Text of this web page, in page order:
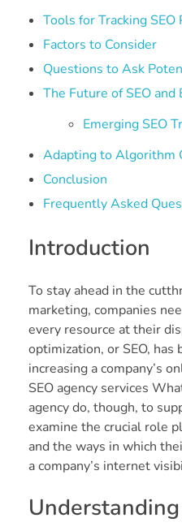
Tools for Tracking SEO
Factors to Consider
Questions to Ask
The Future of SEO
Emerging SEO
Adapting to Algorithm
Conclusion
Frequently Asked
Introduction
To stay ahead in the
marketing, companies
every resource at their
optimization, or SEO, has
increasing a company’s
SEO agency services
agency do, though, to
examine the crucial role
and the ways in which
a company’s internet